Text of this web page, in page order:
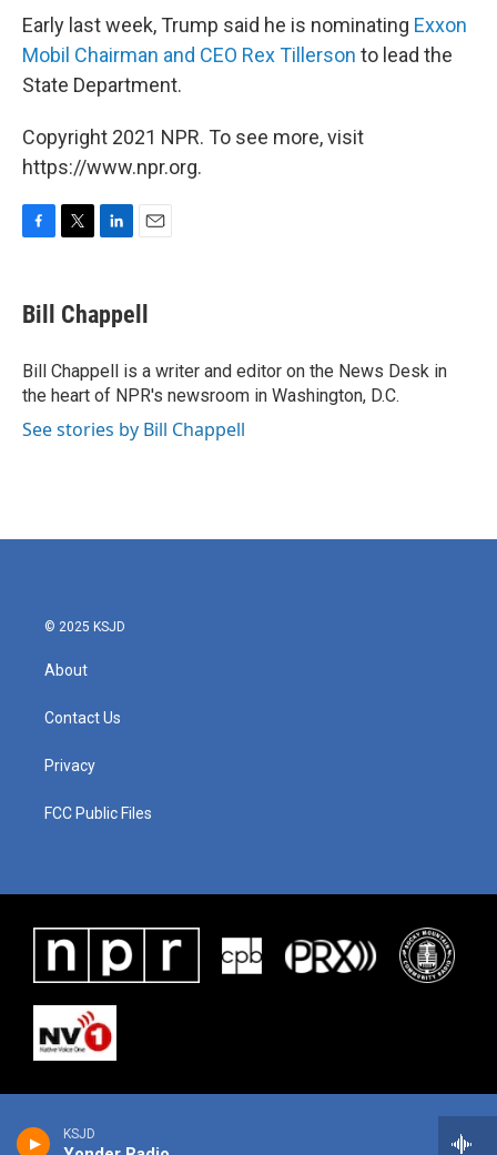
KSJD
Early last week, Trump said he is nominating Exxon
Mobil Chairman and CEO Rex Tillerson to lead the
State Department.
Copyright 2021 NPR. To see more, visit
https://www.npr.org.
e
b
o
k
t
t
r
k
e
I
n
i
l
Bill Chappell
Bill Chappell is a writer and editor on the News Desk in
the heart of NPR's newsroom in Washington, D.C.
See stories by Bill Chappell
© 2025 KSJD
About
Contact Us
Privacy
FCC Public Files